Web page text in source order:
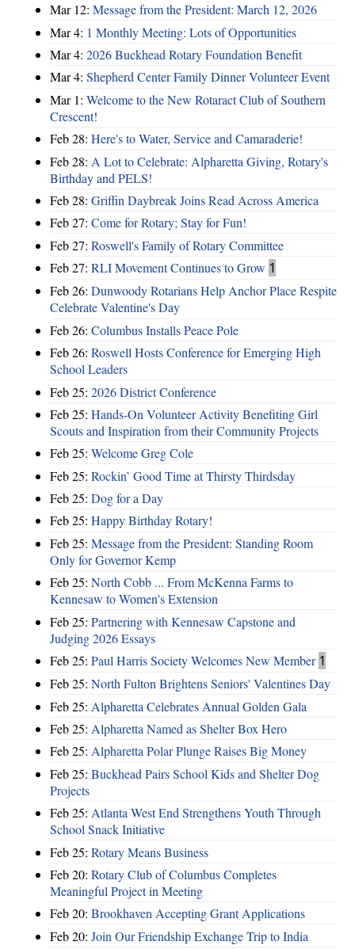
Mar 12: Message from the President: March 12, 2026
Mar 4: 1 Monthly Meeting: Lots of Opportunities
Mar 4: 2026 Buckhead Rotary Foundation Benefit
Mar 4: Shepherd Center Family Dinner Volunteer Event
Mar 1: Welcome to the New Rotaract Club of Southern
Crescent!
Feb 28: Here's to Water, Service and Camaraderie!
Feb 28: A Lot to Celebrate: Alpharetta Giving, Rotary's
Birthday and PELS!
Feb 28: Griffin Daybreak Joins Read Across America
Feb 27: Come for Rotary; Stay for Fun!
Feb 27: Roswell's Family of Rotary Committee
Feb 27: RLI Movement Continues to Grow 1
Feb 26: Dunwoody Rotarians Help Anchor Place Respite
Celebrate Valentine's Day
Feb 26: Columbus Installs Peace Pole
Feb 26: Roswell Hosts Conference for Emerging High
School Leaders
Feb 25: 2026 District Conference
Feb 25: Hands-On Volunteer Activity Benefiting Girl
Scouts and Inspiration from their Community Projects
Feb 25: Welcome Greg Cole
Feb 25: Rockin’ Good Time at Thirsty Thirdsday
Feb 25: Dog for a Day
Feb 25: Happy Birthday Rotary!
Feb 25: Message from the President: Standing Room
Only for Governor Kemp
Feb 25: North Cobb ... From McKenna Farms to
Kennesaw to Women's Extension
Feb 25: Partnering with Kennesaw Capstone and
Judging 2026 Essays
Feb 25: Paul Harris Society Welcomes New Member 1
Feb 25: North Fulton Brightens Seniors' Valentines Day
Feb 25: Alpharetta Celebrates Annual Golden Gala
Feb 25: Alpharetta Named as Shelter Box Hero
Feb 25: Alpharetta Polar Plunge Raises Big Money
Feb 25: Buckhead Pairs School Kids and Shelter Dog
Projects
Feb 25: Atlanta West End Strengthens Youth Through
School Snack Initiative
Feb 25: Rotary Means Business
Feb 20: Rotary Club of Columbus Completes
Meaningful Project in Meeting
Feb 20: Brookhaven Accepting Grant Applications
Feb 20: Join Our Friendship Exchange Trip to India